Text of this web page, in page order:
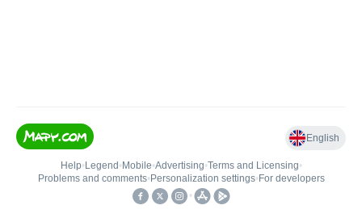
English
Help• Legend • Mobile•Advertising•Terms and Licensing•
Problems and comments• Personalization settings• For developers
•